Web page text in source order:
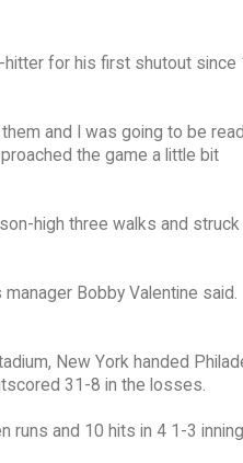
for his first shutout since
and I was going to be
the game a little bit
high three walks and
Bobby Valentine said.
New York handed
31-8 in the losses.
runs and 10 hits in 4 1-3